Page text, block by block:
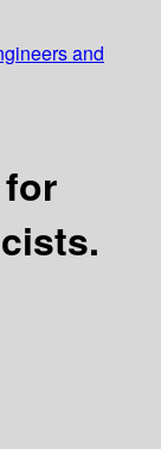
and